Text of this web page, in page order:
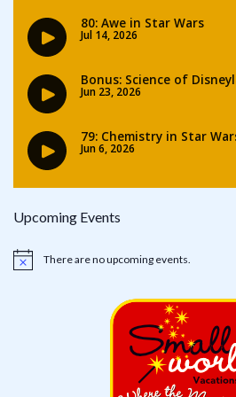
Upcoming Events
Notice There are no upcoming events.